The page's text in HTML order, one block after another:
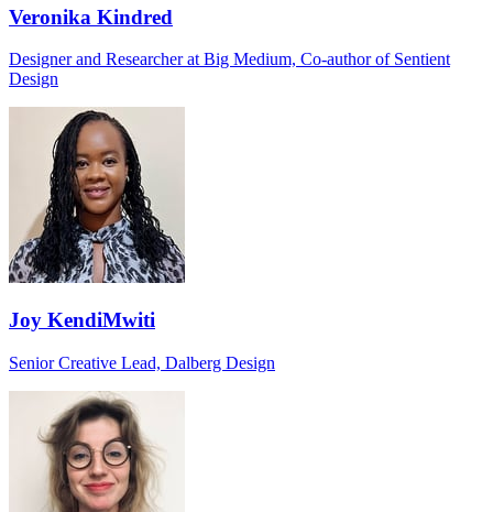
Veronika Kindred
Designer and Researcher at Big Medium, Co-author of Sentient
Design
Joy KendiMwiti
Senior Creative Lead, Dalberg Design